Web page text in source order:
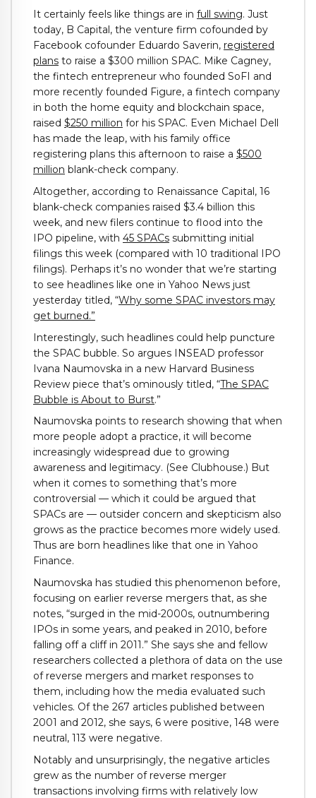
It certainly feels like things are in full swing. Just
today, B Capital, the venture firm cofounded by
Facebook cofounder Eduardo Saverin, registered
plans to raise a $300 million SPAC. Mike Cagney,
the fintech entrepreneur who founded SoFI and
more recently founded Figure, a fintech company
in both the home equity and blockchain space,
raised $250 million for his SPAC. Even Michael Dell
has made the leap, with his family office
registering plans this afternoon to raise a $500
million blank-check company.
Altogether, according to Renaissance Capital, 16
blank-check companies raised $3.4 billion this
week, and new filers continue to flood into the
IPO pipeline, with 45 SPACs submitting initial
filings this week (compared with 10 traditional IPO
filings). Perhaps it’s no wonder that we’re starting
to see headlines like one in Yahoo News just
yesterday titled, “Why some SPAC investors may
get burned.”
Interestingly, such headlines could help puncture
the SPAC bubble. So argues INSEAD professor
Ivana Naumovska in a new Harvard Business
Review piece that’s ominously titled, “The SPAC
Bubble is About to Burst.”
Naumovska points to research showing that when
more people adopt a practice, it will become
increasingly widespread due to growing
awareness and legitimacy. (See Clubhouse.) But
when it comes to something that’s more
controversial — which it could be argued that
SPACs are — outsider concern and skepticism also
grows as the practice becomes more widely used.
Thus are born headlines like that one in Yahoo
Finance.
Naumovska has studied this phenomenon before,
focusing on earlier reverse mergers that, as she
notes, “surged in the mid-2000s, outnumbering
IPOs in some years, and peaked in 2010, before
falling off a cliff in 2011.” She says she and fellow
researchers collected a plethora of data on the use
of reverse mergers and market responses to
them, including how the media evaluated such
vehicles. Of the 267 articles published between
2001 and 2012, she says, 6 were positive, 148 were
neutral, 113 were negative.
Notably and unsurprisingly, the negative articles
grew as the number of reverse merger
transactions involving firms with relatively low